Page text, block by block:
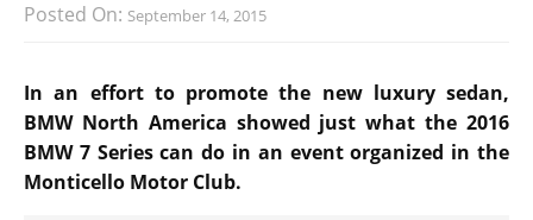
Posted On: September 14, 2015
In an effort to promote the new luxury sedan,
BMW North America showed just what the 2016
BMW 7 Series can do in an event organized in the
Monticello Motor Club.